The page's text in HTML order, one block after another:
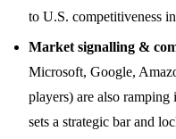
to U.S. competitiveness
Market signalling &
Microsoft, Google,
players) are also
sets a strategic bar and